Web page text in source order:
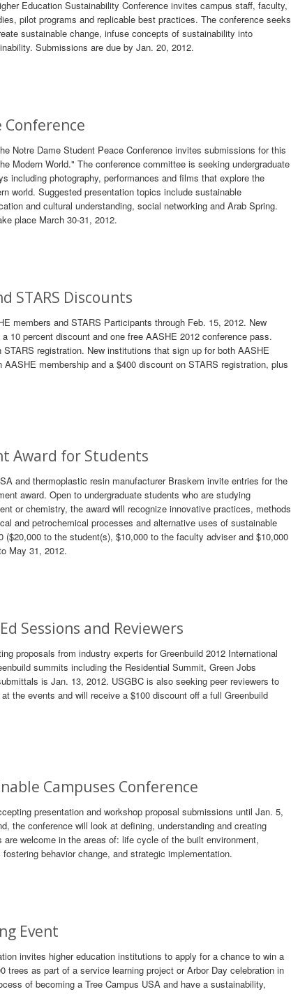
Education Sustainability Conference invites campus staff, faculty,
pilot programs and replicable best practices. The conference seeks
sustainable change, infuse concepts of sustainability into
Submissions are due by Jan. 20, 2012.
Conference
Notre Dame Student Peace Conference invites submissions for this
Modern World." The conference committee is seeking undergraduate
including photography, performances and films that explore the
world. Suggested presentation topics include sustainable
and cultural understanding, social networking and Arab Spring.
place March 30-31, 2012.
STARS Discounts
members and STARS Participants through Feb. 15, 2012. New
10 percent discount and one free AASHE 2012 conference pass.
registration. New institutions that sign up for both AASHE
membership and a $400 discount on STARS registration, plus
Award for Students
and thermoplastic resin manufacturer Braskem invite entries for the
award. Open to undergraduate students who are studying
or chemistry, the award will recognize innovative practices, methods
and petrochemical processes and alternative uses of sustainable
to the student(s), $10,000 to the faculty adviser and $10,000
May 31, 2012.
Sessions and Reviewers
proposals from industry experts for Greenbuild 2012 International
summits including the Residential Summit, Green Jobs
is Jan. 13, 2012. USGBC is also seeking peer reviewers to
the events and will receive a $100 discount off a full Greenbuild
Campuses Conference
presentation and workshop proposal submissions until Jan. 5,
the conference will look at defining, understanding and creating
welcome in the areas of: life cycle of the built environment,
behavior change, and strategic implementation.
Event
invites higher education institutions to apply for a chance to win a
trees as part of a service learning project or Arbor Day celebration in
of becoming a Tree Campus USA and have a sustainability,